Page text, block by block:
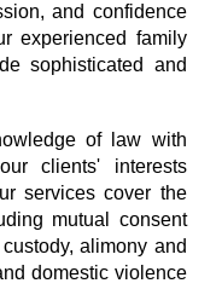
and confidence
experienced family
sophisticated and
of law with
clients' interests
services cover the
mutual consent
alimony and
domestic violence